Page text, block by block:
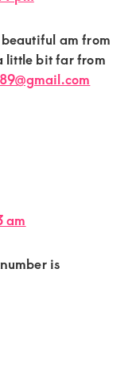
am from
little bit far from
am
is